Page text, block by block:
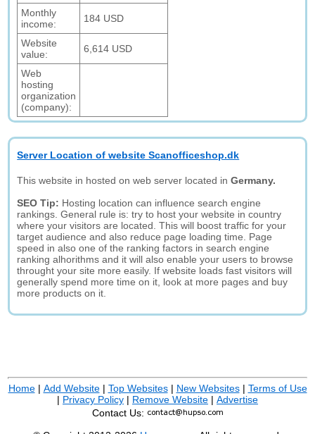
Monthly
income:
184 USD
Website
value:
6,614 USD
Web
hosting
organization
(company):
Server Location of website Scanofficeshop.dk
This website in hosted on web server located inGermany.
SEO Tip: Hosting location can influence search engine
rankings. General rule is: try to host your website in country
where your visitors are located. This will boost traffic for your
target audience and also reduce page loading time. Page
speed in also one of the ranking factors in search engine
ranking alhorithms and it will also enable your users to browse
throught your site more easily. If website loads fast visitors will
generally spend more time on it, look at more pages and buy
more products on it.
Home| Add Website| Top Websites| New Websites| Terms of Use
| Privacy Policy | Remove Website | Advertise
Contact Us: